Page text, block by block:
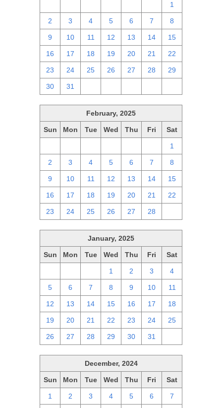
1
2 3 4 5 6 7 8
9 10 11 12 13 14 15
16 17 18 19 20 21 22
23 24 25 26 27 28 29
30 31
February, 2025
Sun Mon Tue Wed Thu Fri Sat
1
2 3 4 5 6 7 8
9 10 11 12 13 14 15
16 17 18 19 20 21 22
23 24 25 26 27 28
January, 2025
Sun Mon Tue Wed Thu Fri Sat
1 2 3 4
5 6 7 8 9 10 11
12 13 14 15 16 17 18
19 20 21 22 23 24 25
26 27 28 29 30 31
December, 2024
Sun Mon Tue Wed Thu Fri Sat
1 2 3 4 5 6 7